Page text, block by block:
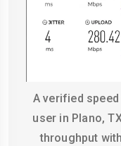
A verified
user in Plano,
throughput